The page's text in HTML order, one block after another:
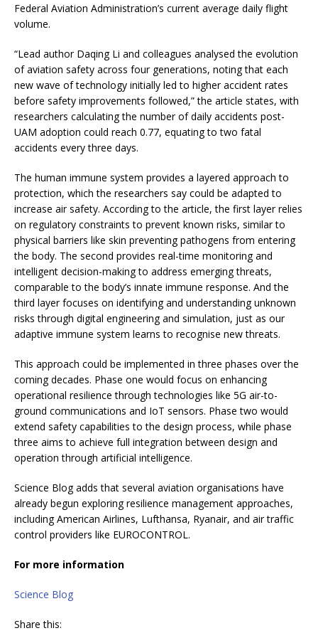
Federal Aviation Administration’s current average daily flight
volume.
“Lead author Daqing Li and colleagues analysed the evolution
of aviation safety across four generations, noting that each
new wave of technology initially led to higher accident rates
before safety improvements followed,” the article states, with
researchers calculating the number of daily accidents post-
UAM adoption could reach 0.77, equating to two fatal
accidents every three days.
The human immune system provides a layered approach to
protection, which the researchers say could be adapted to
increase air safety. According to the article, the first layer relies
on regulatory constraints to prevent known risks, similar to
physical barriers like skin preventing pathogens from entering
the body. The second provides real-time monitoring and
intelligent decision-making to address emerging threats,
comparable to the body’s innate immune response. And the
third layer focuses on identifying and understanding unknown
risks through digital engineering and simulation, just as our
adaptive immune system learns to recognise new threats.
This approach could be implemented in three phases over the
coming decades. Phase one would focus on enhancing
operational resilience through technologies like 5G air-to-
ground communications and IoT sensors. Phase two would
extend safety capabilities to the design process, while phase
three aims to achieve full integration between design and
operation through artificial intelligence.
Science Blog adds that several aviation organisations have
already begun exploring resilience management approaches,
including American Airlines, Lufthansa, Ryanair, and air traffic
control providers like EUROCONTROL.
For more information
Science Blog
Share this: